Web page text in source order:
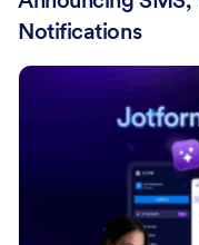
Notifications